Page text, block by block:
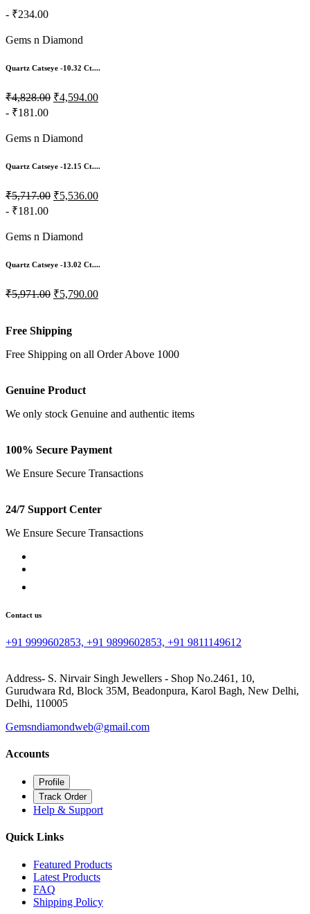
- ₹234.00
Gems n Diamond
Quartz Catseye -10.32 Ct....
₹4,828.00 ₹4,594.00
- ₹181.00
Gems n Diamond
Quartz Catseye -12.15 Ct....
₹5,717.00 ₹5,536.00
- ₹181.00
Gems n Diamond
Quartz Catseye -13.02 Ct....
₹5,971.00 ₹5,790.00
Free Shipping
Free Shipping on all Order Above 1000
Genuine Product
We only stock Genuine and authentic items
100% Secure Payment
We Ensure Secure Transactions
24/7 Support Center
We Ensure Secure Transactions
Contact us
+91 9999602853, +91 9899602853, +91 9811149612
Address- S. Nirvair Singh Jewellers - Shop No.2461, 10,
Gurudwara Rd, Block 35M, Beadonpura, Karol Bagh, New Delhi,
Delhi, 110005
Gemsndiamondweb@gmail.com
Accounts
Profile
Track Order
Help & Support
Quick Links
Featured Products
Latest Products
FAQ
Shipping Policy